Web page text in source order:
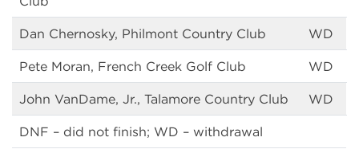
Dan Chernosky, Philmont Country Club WD
Pete Moran, French Creek Golf Club WD
John VanDame, Jr., Talamore Country Club WD
DNF – did not finish; WD – withdrawal